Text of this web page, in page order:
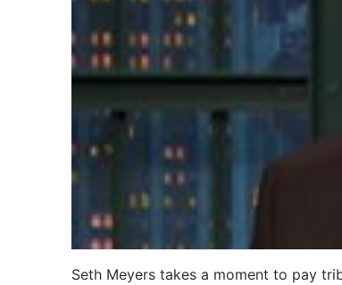
Seth Meyers takes a moment to pay